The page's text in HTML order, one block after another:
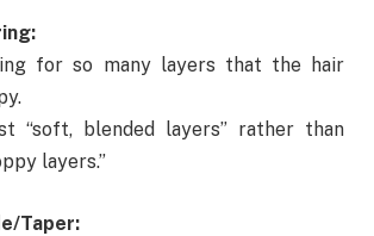
for so many layers that the hair
“soft, blended layers” rather than
layers.”
Taper: